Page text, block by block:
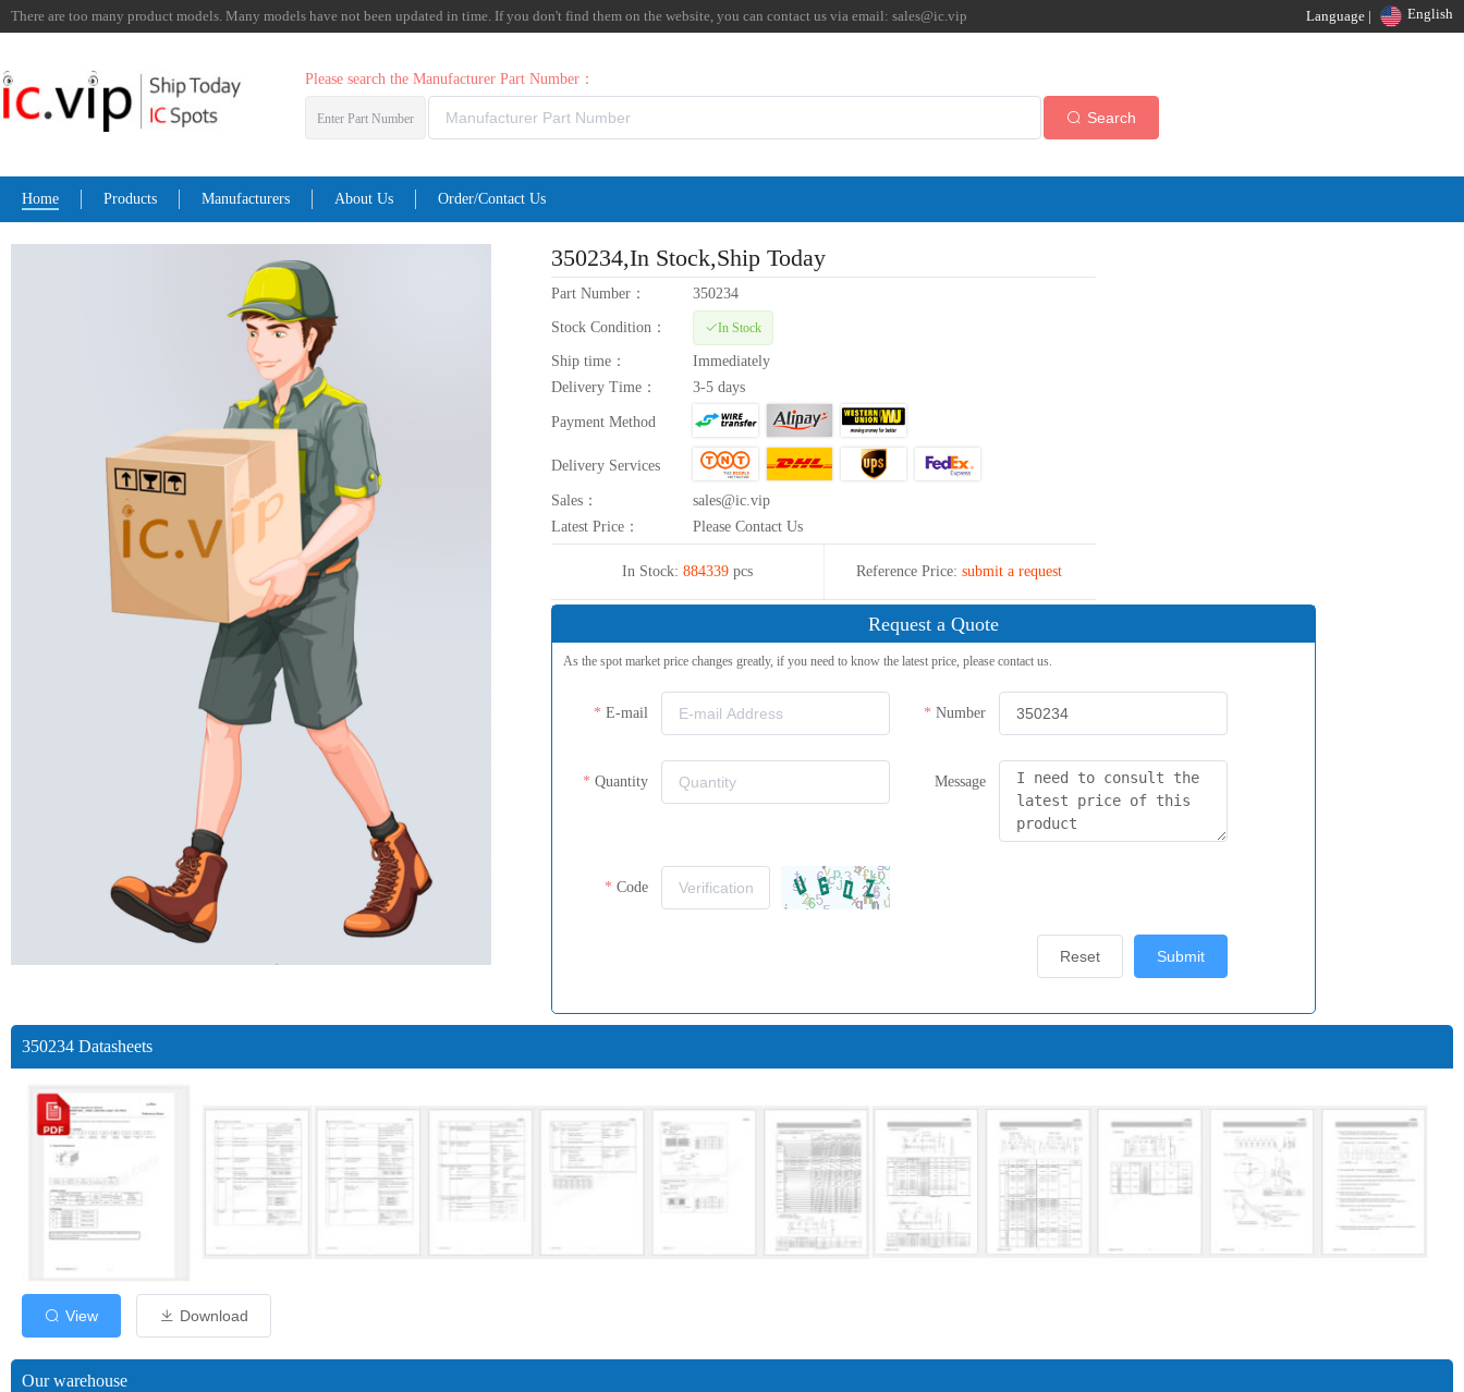
There are too many product models. Many models have not been updated in time. If you don't find them on the website, you can contact us via email: sales@ic.vip Language | English
Please search the Manufacturer Part Number：
Enter Part Number Search
Home Products Manufacturers About Us Order/Contact Us
350234,In Stock,Ship Today
Part Number： 350234
Stock Condition： In Stock
Ship time：
Immediately
Delivery Time：
3-5 days
Payment Method
Delivery Services
Sales：
sales@ic.vip
Latest Price：
Please Contact Us
In Stock: 884339 pcs Reference Price: submit a request
Request a Quote
As the spot market price changes greatly, if you need to know the latest price, please contact us.
E-mail Number
Quantity Message
Code
Submit
Reset
350234 Datasheets
View Download
Our warehouse